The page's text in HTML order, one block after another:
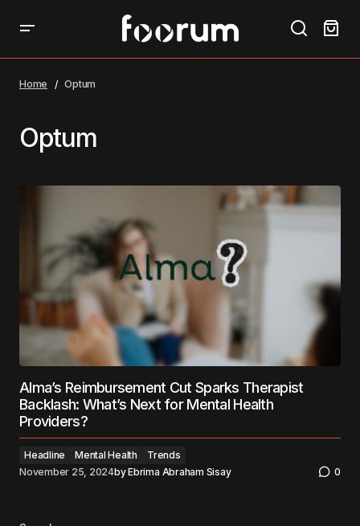
Home Optum
Optum
Alma’s Reimbursement Cut Sparks Therapist
Backlash: What’s Next for Mental Health
Providers?
Headline Mental Health
Trends
November 25, 2024byEbrima Abraham Sisay 0